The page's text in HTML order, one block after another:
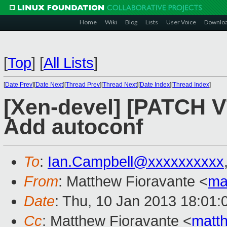
Home Wiki Blog Lists User Voice
[Top] [All Lists]
[Date Prev][Date Next][Thread Prev][Thread Next][Date Index][Thread Index]
[Xen-devel] [PATCH
Add autoconf
To: Ian.Campbell@xxxxxxxxxx
From: Matthew Fioravante <
Date: Thu, 10 Jan 2013
Cc: Matthew Fioravante <